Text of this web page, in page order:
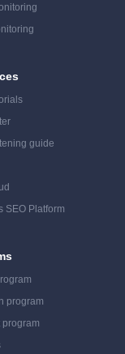
guide
SEO Platform
program
program